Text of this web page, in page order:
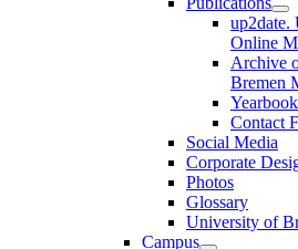
up2date.
Online
Archive
Bremen
Yearbook
Contact
Social Media
Corporate
Photos
Glossary
University of
Campus